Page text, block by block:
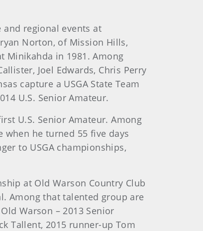
regional events at
Norton, of Mission Hills,
Minikahda in 1981. Among
Joel Edwards, Chris Perry
capture a USGA State Team
U.S. Senior Amateur.
U.S. Senior Amateur. Among
when he turned 55 five days
to USGA championships,
at Old Warson Country Club
Among that talented group are
Warson – 2013 Senior
Tallent, 2015 runner-up Tom